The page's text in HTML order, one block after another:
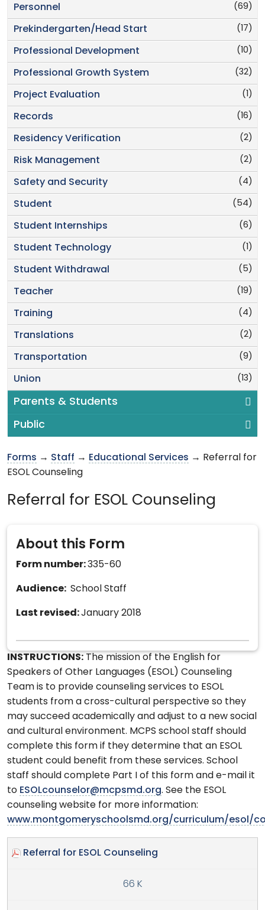
(69)
Personnel
(17)
Prekindergarten/Head Start
(10)
Professional Development
(32)
Professional Growth System
(1)
Project Evaluation
(16)
Records
(2)
Residency Verification
(2)
Risk Management
(4)
Safety and Security
(54)
Student
(6)
Student Internships
(1)
Student Technology
(5)
Student Withdrawal
(19)
Teacher
(4)
Training
(2)
Translations
(9)
Transportation
(13)
Union
Parents & Students
Public
Forms → Staff → Educational Services → Referral for
ESOL Counseling
Referral for ESOL Counseling
About this Form
Form number:335-60
Audience: School Staff
Last revised:January 2018
INSTRUCTIONS: The mission of the English for
Speakers of Other Languages (ESOL) Counseling
Team is to provide counseling services to ESOL
students from a cross-cultural perspective so they
may succeed academically and adjust to a new social
and cultural environment. MCPS school staff should
complete this form if they determine that an ESOL
student could benefit from these services. School
staff should complete Part I of this form and e-mail it
to ESOLcounselor@mcpsmd.org. See the ESOL
counseling website for more information:
www.montgomeryschoolsmd.org/curriculum/esol/
Referral for ESOL Counseling
66 K